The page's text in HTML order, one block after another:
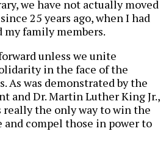
we have not actually moved
25 years ago, when I had
family members.
unless we unite
in the face of the
As was demonstrated by the
and Dr. Martin Luther King Jr.,
the only way to win the
and compel those in power to